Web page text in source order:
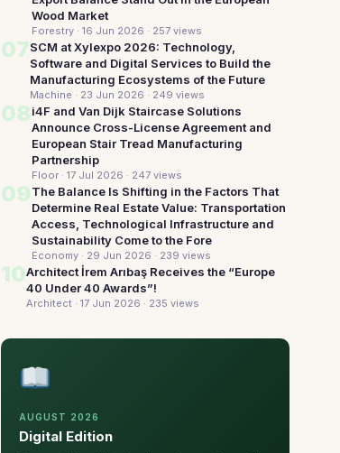
Wood Market
Forestry · 16 Jun 2026 · 257 views
07SCM at Xylexpo 2026: Technology,
Software and Digital Services to Build the
Manufacturing Ecosystems of the Future
Machine · 23 Jun 2026 · 249 views
08i4F and Van Dijk Staircase Solutions
Announce Cross-License Agreement and
European Stair Tread Manufacturing
Partnership
Floor · 17 Jul 2026 · 247 views
09The Balance Is Shifting in the Factors That
Determine Real Estate Value: Transportation
Access, Technological Infrastructure and
Sustainability Come to the Fore
Economy · 29 Jun 2026 · 239 views
10Architect İrem Arıbaş Receives the “Europe
40 Under 40 Awards”!
Architect · 17 Jun 2026 · 235 views
AUGUST 2026
Digital Edition